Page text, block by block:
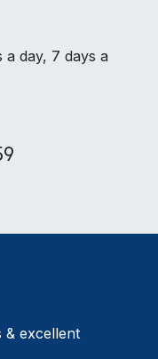
day, 7 days a
& excellent